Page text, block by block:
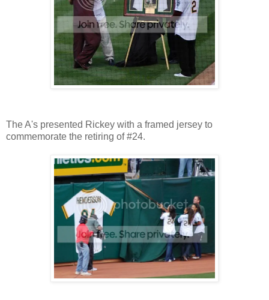
The A's presented Rickey with a framed jersey to
commemorate the retiring of #24.